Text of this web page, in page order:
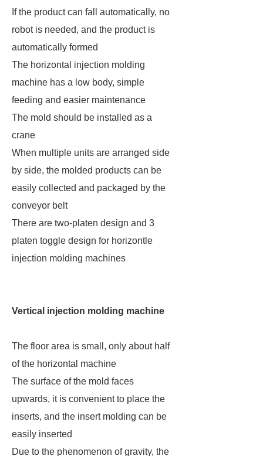
If the product can fall automatically, no
robot is needed, and the product is
automatically formed
The horizontal injection molding
machine has a low body, simple
feeding and easier maintenance
The mold should be installed as a
crane
When multiple units are arranged side
by side, the molded products can be
easily collected and packaged by the
conveyor belt
There are two-platen design and 3
platen toggle design for horizontle
injection molding machines
Vertical injection molding machine
The floor area is small, only about half
of the horizontal machine
The surface of the mold faces
upwards, it is convenient to place the
inserts, and the insert molding can be
easily inserted
Due to the phenomenon of gravity, the